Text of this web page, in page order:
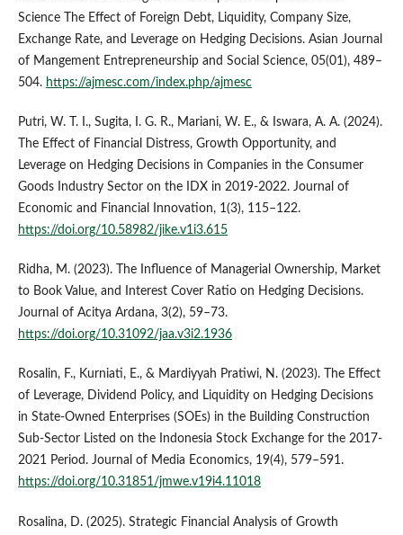
Science The Effect of Foreign Debt, Liquidity, Company Size,
Exchange Rate, and Leverage on Hedging Decisions. Asian Journal
of Mangement Entrepreneurship and Social Science, 05(01), 489–
504. https://ajmesc.com/index.php/ajmesc
Putri, W. T. I., Sugita, I. G. R., Mariani, W. E., & Iswara, A. A. (2024).
The Effect of Financial Distress, Growth Opportunity, and
Leverage on Hedging Decisions in Companies in the Consumer
Goods Industry Sector on the IDX in 2019-2022. Journal of
Economic and Financial Innovation, 1(3), 115–122.
https://doi.org/10.58982/jike.v1i3.615
Ridha, M. (2023). The Influence of Managerial Ownership, Market
to Book Value, and Interest Cover Ratio on Hedging Decisions.
Journal of Acitya Ardana, 3(2), 59–73.
https://doi.org/10.31092/jaa.v3i2.1936
Rosalin, F., Kurniati, E., & Mardiyyah Pratiwi, N. (2023). The Effect
of Leverage, Dividend Policy, and Liquidity on Hedging Decisions
in State-Owned Enterprises (SOEs) in the Building Construction
Sub-Sector Listed on the Indonesia Stock Exchange for the 2017-
2021 Period. Journal of Media Economics, 19(4), 579–591.
https://doi.org/10.31851/jmwe.v19i4.11018
Rosalina, D. (2025). Strategic Financial Analysis of Growth